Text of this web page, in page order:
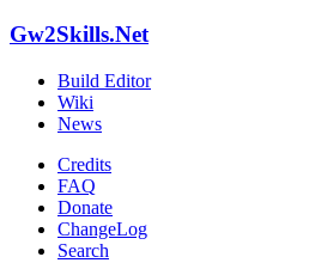
Gw2Skills.Net
Build Editor
Wiki
News
Credits
FAQ
Donate
ChangeLog
Search